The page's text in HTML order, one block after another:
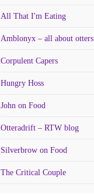
All That I'm Eating
Amblonyx – all about otters
Corpulent Capers
Hungry Hoss
John on Food
Otteradrift – RTW blog
Silverbrow on Food
The Critical Couple